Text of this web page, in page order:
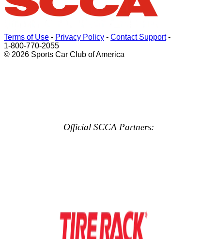
Terms of Use - Privacy Policy - Contact Support-
1-800-770-2055
© 2026 Sports Car Club of America
Official SCCA Partners: